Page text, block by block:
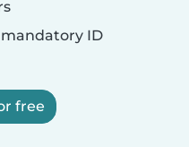
ID
free